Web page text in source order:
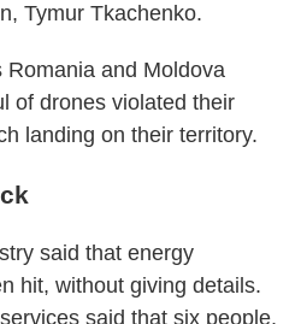
Tymur Tkachenko.
Romania and Moldova
of drones violated their
landing on their territory.
said that energy
hit, without giving details.
said that six people,